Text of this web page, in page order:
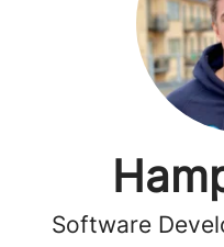
Software